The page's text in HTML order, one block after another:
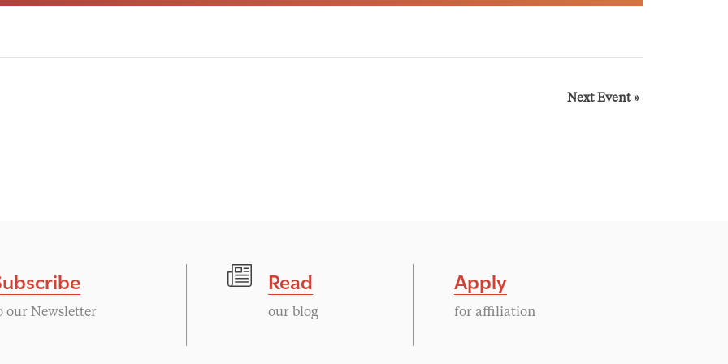
Next Event »
our Newsletter
Read
our blog
Apply
for affiliation